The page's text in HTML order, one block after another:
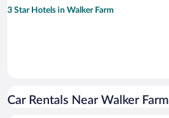
3 Star Hotels in Walker Farm
Car Rentals Near Walker Farm